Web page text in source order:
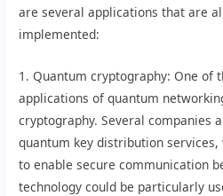
are several applications that are
implemented:
1. Quantum cryptography: One of
applications of quantum
cryptography. Several companies
quantum key distribution
to enable secure communication
technology could be particularly